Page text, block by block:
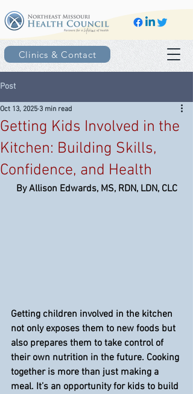
Clinics & Contact
Post
Getting Kids Involved in the
Kitchen: Building Skills,
Confidence, and Health
Oct 13, 2025 3 min read
By Allison Edwards, MS, RDN, LDN, CLC
Getting children involved in the kitchen
not only exposes them to new foods but
also prepares them to take control of
their own nutrition in the future. Cooking
together is more than just making a
meal. It’s an opportunity for kids to build